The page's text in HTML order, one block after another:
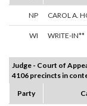
NP CAROL A.
WI WRITE-IN**
Judge - Court of
4106 precincts in
Party